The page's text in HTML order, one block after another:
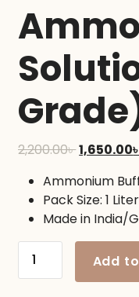
2,200.00৳Original
was:
2,200.00৳ .
1,650.00৳
Ammonium
Pack Size: 1
Made in India/
Ammonium
Buffer
Add